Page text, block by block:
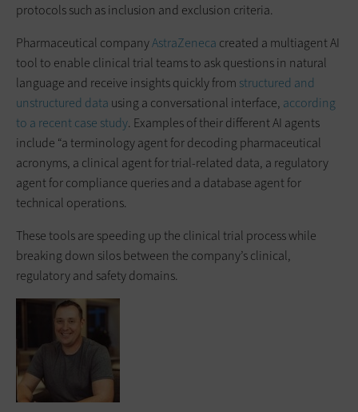
protocols such as inclusion and exclusion criteria.
Pharmaceutical companyAstraZeneca created a multiagent AI
tool to enable clinical trial teams to ask questions in natural
language and receive insights quickly from structured and
unstructured data using a conversational interface, according
to a recent case study. Examples of their different AI agents
include “a terminology agent for decoding pharmaceutical
acronyms, a clinical agent for trial-related data, a regulatory
agent for compliance queries and a database agent for
technical operations.
These tools are speeding up the clinical trial process while
breaking down silos between the company’s clinical,
regulatory and safety domains.